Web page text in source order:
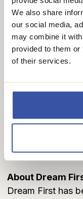
We also share
our social media,
may combine it
provided to them
of their services.
opportunities,
solutions for
customers of all
approach
Institute for
2022, as well as
Award wins in
BanksGiving,
and Culture.
Dream First
Kurth LLP, who
About Dream
Dream First has